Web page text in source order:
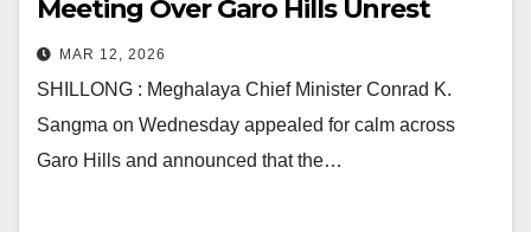
Meeting Over Garo Hills Unrest
MAR 12, 2026
SHILLONG : Meghalaya Chief Minister Conrad K.
Sangma on Wednesday appealed for calm across
Garo Hills and announced that the…